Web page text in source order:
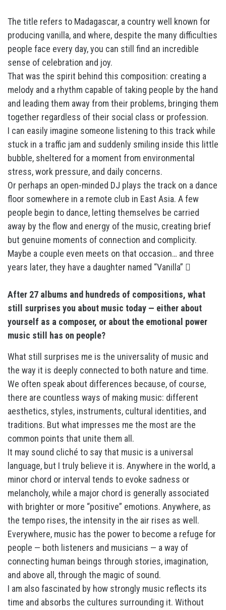
The title refers to Madagascar, a country well known for
producing vanilla, and where, despite the many difficulties
people face every day, you can still find an incredible
sense of celebration and joy.
That was the spirit behind this composition: creating a
melody and a rhythm capable of taking people by the hand
and leading them away from their problems, bringing them
together regardless of their social class or profession.
I can easily imagine someone listening to this track while
stuck in a traffic jam and suddenly smiling inside this little
bubble, sheltered for a moment from environmental
stress, work pressure, and daily concerns.
Or perhaps an open-minded DJ plays the track on a dance
floor somewhere in a remote club in East Asia. A few
people begin to dance, letting themselves be carried
away by the flow and energy of the music, creating brief
but genuine moments of connection and complicity.
Maybe a couple even meets on that occasion… and three
years later, they have a daughter named “Vanilla” 
After 27 albums and hundreds of compositions, what
still surprises you about music today — either about
yourself as a composer, or about the emotional power
music still has on people?
What still surprises me is the universality of music and
the way it is deeply connected to both nature and time.
We often speak about differences because, of course,
there are countless ways of making music: different
aesthetics, styles, instruments, cultural identities, and
traditions. But what impresses me the most are the
common points that unite them all.
It may sound cliché to say that music is a universal
language, but I truly believe it is. Anywhere in the world, a
minor chord or interval tends to evoke sadness or
melancholy, while a major chord is generally associated
with brighter or more “positive” emotions. Anywhere, as
the tempo rises, the intensity in the air rises as well.
Everywhere, music has the power to become a refuge for
people — both listeners and musicians — a way of
connecting human beings through stories, imagination,
and above all, through the magic of sound.
I am also fascinated by how strongly music reflects its
time and absorbs the cultures surrounding it. Without